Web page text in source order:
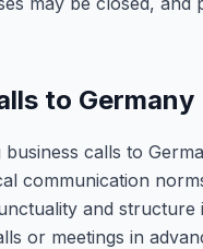
to Germany
calls to
communication
and structure
or meetings in